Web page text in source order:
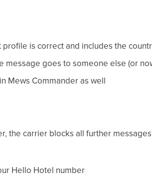
is correct and includes the
goes to someone else (or
Mews Commander as well
the carrier blocks all further
Hello Hotel number